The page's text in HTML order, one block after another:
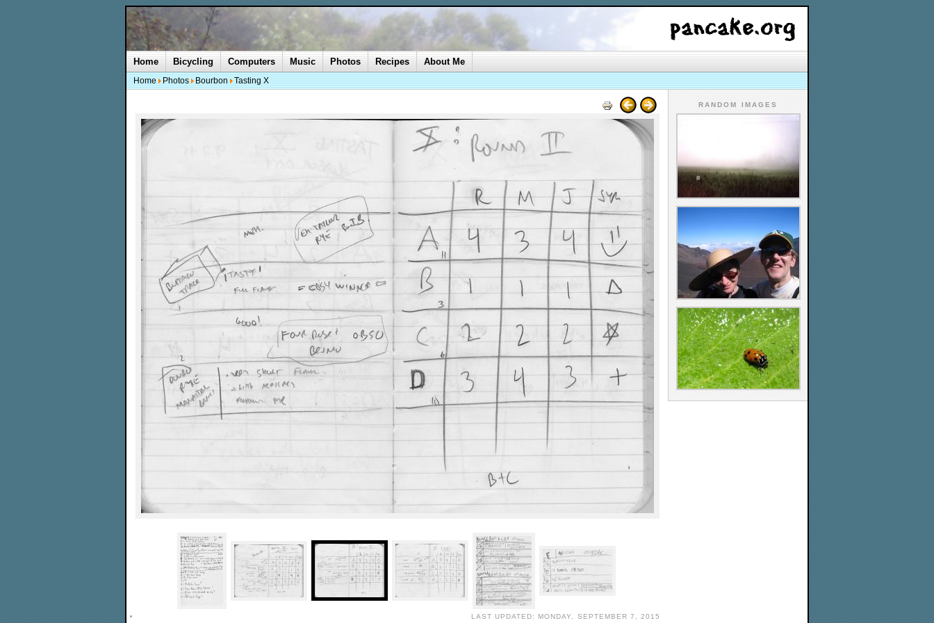
LAST UPDATED: MONDAY, SEPTEMBER 7, 2015
RANDOM IMAGES
Home Bicycling Computers Music Photos Recipes About Me
Home Photos Bourbon Tasting X